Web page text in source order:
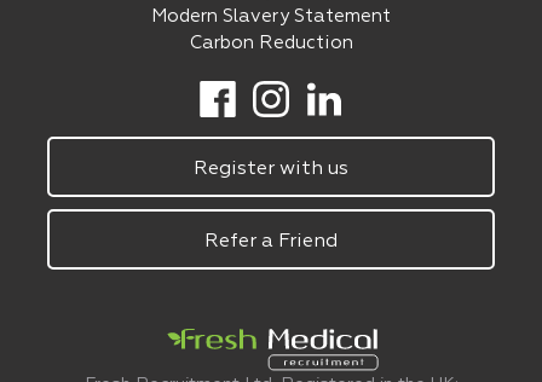
Modern Slavery Statement
Carbon Reduction
Register with us
Refer a Friend